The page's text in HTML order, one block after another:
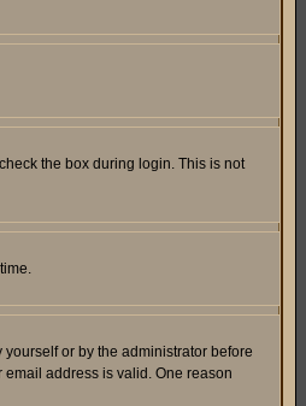
the box during login. This is not
or by the administrator before
address is valid. One reason